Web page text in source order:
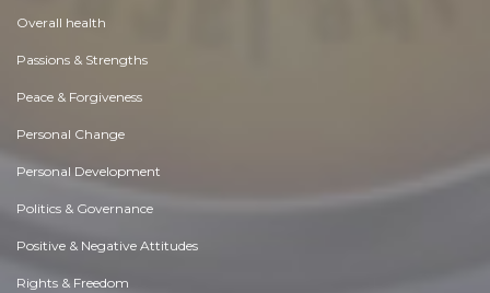
Overall health
Passions & Strengths
Peace & Forgiveness
Personal Change
Personal Development
Politics & Governance
Positive & Negative Attitudes
Rights & Freedom